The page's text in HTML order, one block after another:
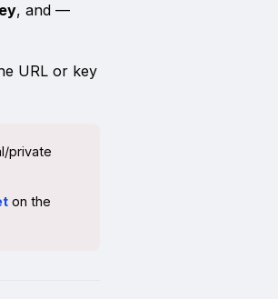
, and —
URL or key
private
on the